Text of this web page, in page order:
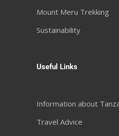
Mount Meru Trekking
Sustainability
Useful Links
Information about
Travel Advice